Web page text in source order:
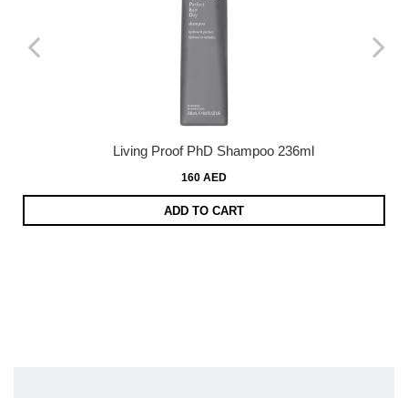
Living Proof PhD Shampoo 236ml
160 AED
ADD TO CART